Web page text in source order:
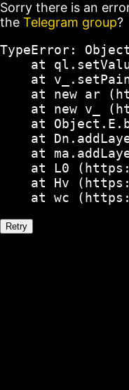
Sorry there is an
the Telegram group?
TypeError:
at
at
at new ar
at new v_
at
at
at
at L0
at Hv
at wc
Retry